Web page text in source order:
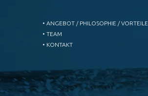
• ANGEBOT / PHILOSOPHIE / VORTEILE
• TEAM
• KONTAKT